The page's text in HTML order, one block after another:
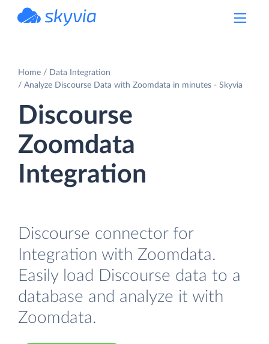
Home
Data Integration
Analyze Discourse Data with Zoomdata in minutes - Skyvia
Discourse
Zoomdata
Integration
Discourse connector for
Integration with Zoomdata.
Easily load Discourse data to a
database and analyze it with
Zoomdata.